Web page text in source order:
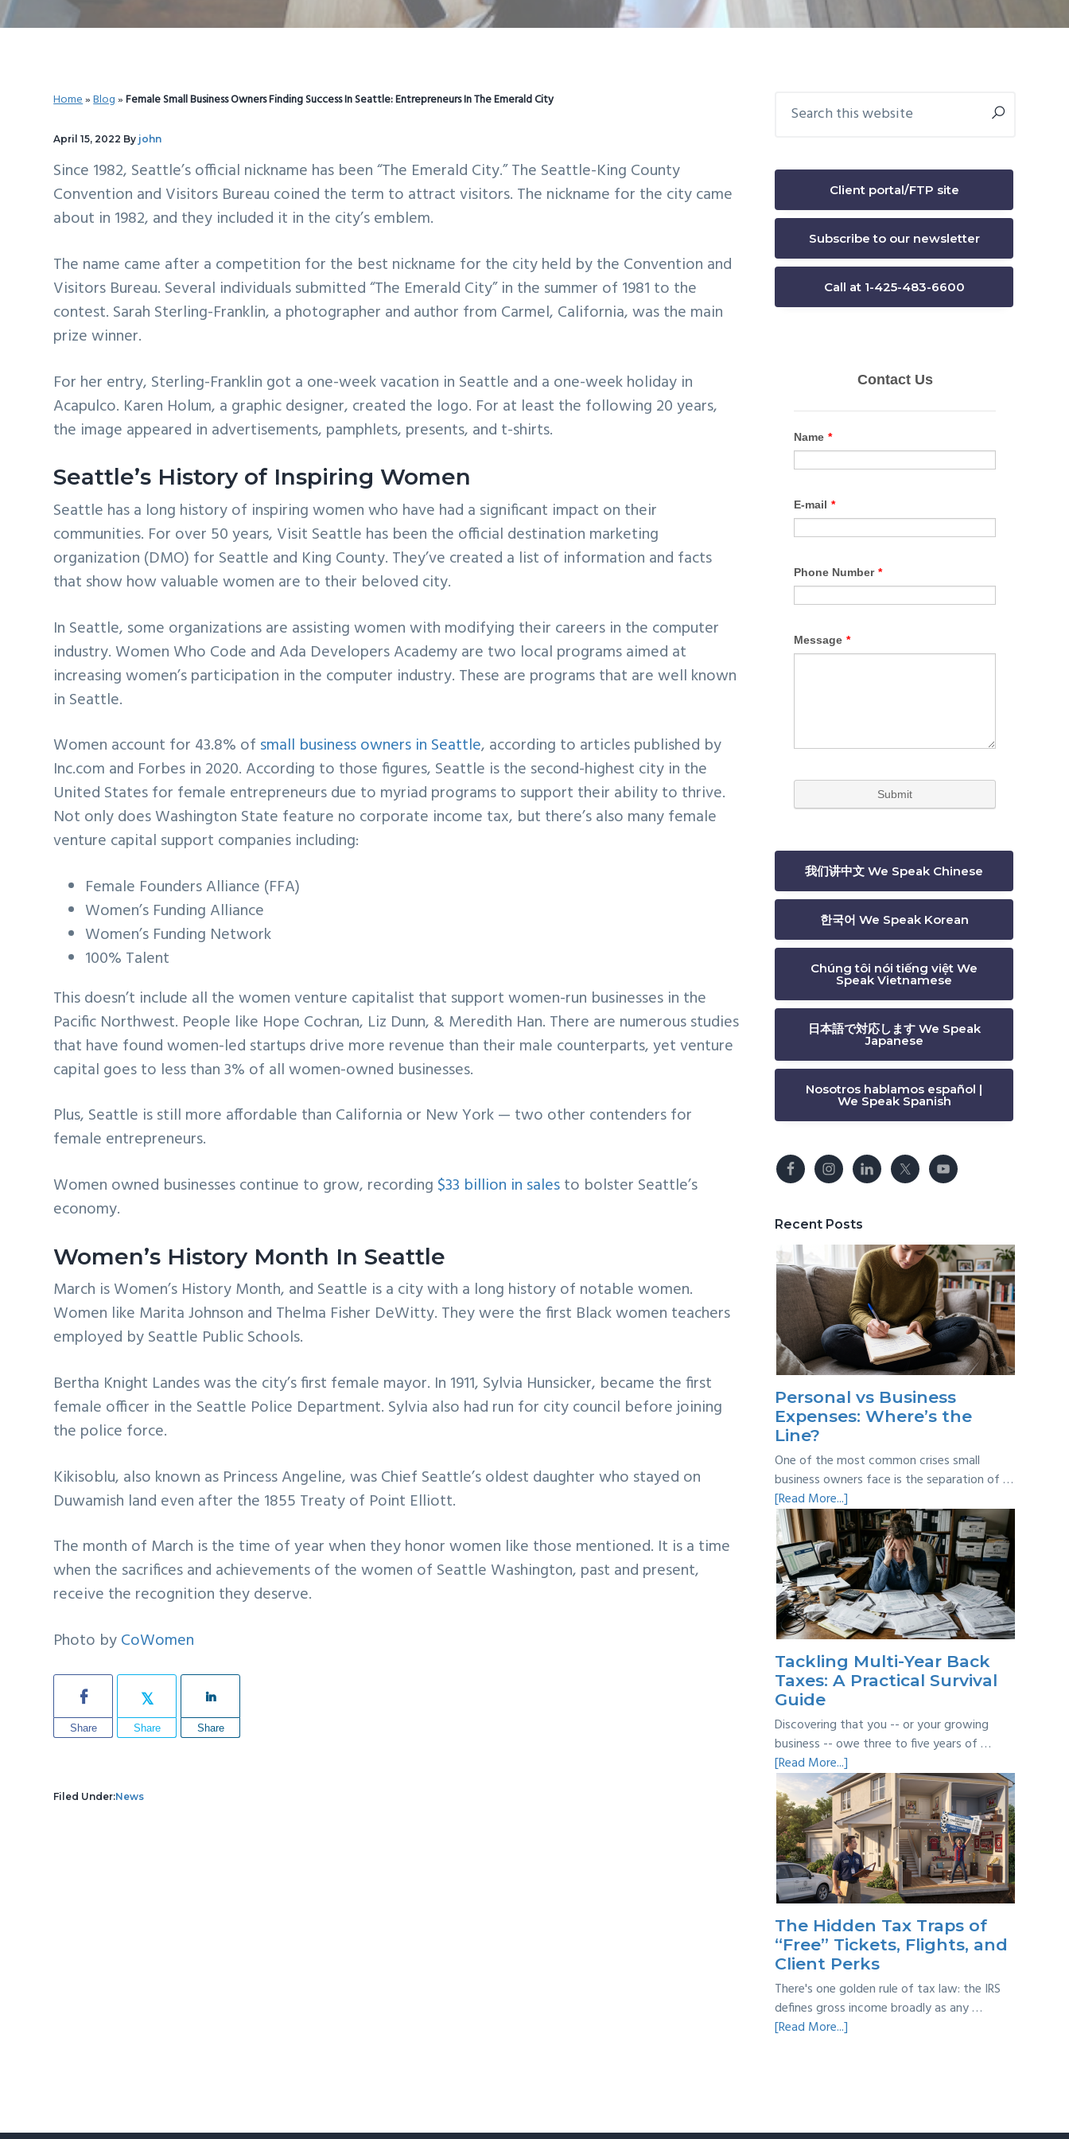
vnd
Home»Blog»Female Small Business Owners Finding Success In Seattle: Entrepreneurs In The Emerald City
April 15, 2022 By john
Since 1982, Seattle’s official nickname has been “The Emerald City.” The Seattle-King County
Convention and Visitors Bureau coined the term to attract visitors. The nickname for the city came
about in 1982, and they included it in the city’s emblem.
The name came after a competition for the best nickname for the city held by the Convention and
Visitors Bureau. Several individuals submitted “The Emerald City” in the summer of 1981 to the
contest. Sarah Sterling-Franklin, a photographer and author from Carmel, California, was the main
prize winner.
For her entry, Sterling-Franklin got a one-week vacation in Seattle and a one-week holiday in
Acapulco. Karen Holum, a graphic designer, created the logo. For at least the following 20 years,
the image appeared in advertisements, pamphlets, presents, and t-shirts.
Seattle’s History of Inspiring Women
Seattle has a long history of inspiring women who have had a significant impact on their
communities. For over 50 years, Visit Seattle has been the official destination marketing
organization (DMO) for Seattle and King County. They’ve created a list of information and facts
that show how valuable women are to their beloved city.
In Seattle, some organizations are assisting women with modifying their careers in the computer
industry. Women Who Code and Ada Developers Academy are two local programs aimed at
increasing women’s participation in the computer industry. These are programs that are well known
in Seattle.
Women account for 43.8% of small business owners in Seattle, according to articles published by
Inc.com and Forbes in 2020. According to those figures, Seattle is the second-highest city in the
United States for female entrepreneurs due to myriad programs to support their ability to thrive.
Not only does Washington State feature no corporate income tax, but there’s also many female
venture capital support companies including:
Female Founders Alliance (FFA)
Women’s Funding Alliance
Women’s Funding Network
100% Talent
This doesn’t include all the women venture capitalist that support women-run businesses in the
Pacific Northwest. People like Hope Cochran, Liz Dunn, & Meredith Han. There are numerous studies
that have found women-led startups drive more revenue than their male counterparts, yet venture
capital goes to less than 3% of all women-owned businesses.
Plus, Seattle is still more affordable than California or New York — two other contenders for
female entrepreneurs.
Women owned businesses continue to grow, recording $33 billion in salesto bolster Seattle’s
economy.
Women’s History Month In Seattle
March is Women’s History Month, and Seattle is a city with a long history of notable women.
Women like Marita Johnson and Thelma Fisher DeWitty. They were the first Black women teachers
employed by Seattle Public Schools.
Bertha Knight Landes was the city’s first female mayor. In 1911, Sylvia Hunsicker, became the first
female officer in the Seattle Police Department. Sylvia also had run for city council before joining
the police force.
Kikisoblu, also known as Princess Angeline, was Chief Seattle’s oldest daughter who stayed on
Duwamish land even after the 1855 Treaty of Point Elliott.
The month of March is the time of year when they honor women like those mentioned. It is a time
when the sacrifices and achievements of the women of Seattle Washington, past and present,
receive the recognition they deserve.
Photo byCoWomen
Share Share Share
Filed Under:News
Primary
this
Client portal/FTP site
Subscribe to our newsletter
Call at 1-425-483-6600
我们讲中文 We Speak Chinese
한국어 We Speak Korean
Chúng tôi nói tiếng việt We
Speak Vietnamese
日本語で対応します We Speak
Japanese
Nosotros hablamos español |
We Speak Spanish
Recent Posts
Personal vs Business
Expenses: Where’s the
Line?
One of the most common crises small
business owners face is the separation of …
[Read More...]
Personal
vs
Business
Expenses:
Where’s
the
Line?
Tackling Multi-Year Back
Taxes: A Practical Survival
Guide
Discovering that you -- or your growing
business -- owe three to five years of …
[Read More...]
Tackling
Multi-
Year
Back
Taxes:
A
Practical
Survival
Guide
The Hidden Tax Traps of
“Free” Tickets, Flights, and
Client Perks
There's one golden rule of tax law: the IRS
defines gross income broadly as any …
[Read More...]